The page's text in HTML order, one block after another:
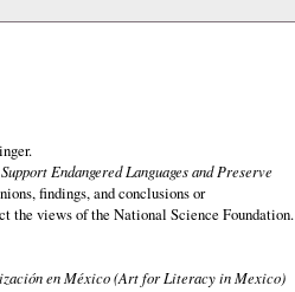
Endangered Languages and Preserve
findings, and conclusions or
the views of the National Science Foundation.
en México (Art for Literacy in Mexico)